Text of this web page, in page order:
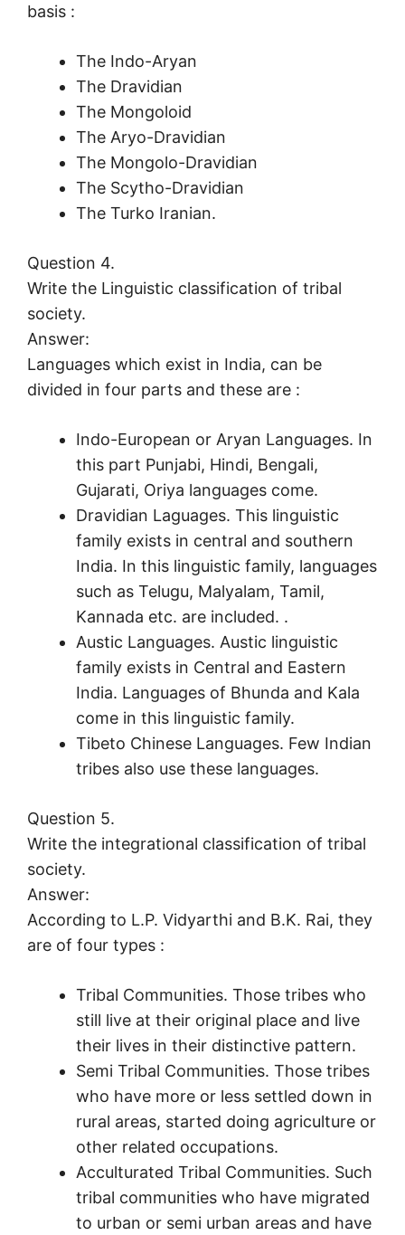
basis :
The Indo-Aryan
The Dravidian
The Mongoloid
The Aryo-Dravidian
The Mongolo-Dravidian
The Scytho-Dravidian
The Turko Iranian.
Question 4.
Write the Linguistic classification of tribal
society.
Answer:
Languages which exist in India, can be
divided in four parts and these are :
Indo-European or Aryan Languages. In
this part Punjabi, Hindi, Bengali,
Gujarati, Oriya languages come.
Dravidian Laguages. This linguistic
family exists in central and southern
India. In this linguistic family, languages
such as Telugu, Malyalam, Tamil,
Kannada etc. are included. .
Austic Languages. Austic linguistic
family exists in Central and Eastern
India. Languages of Bhunda and Kala
come in this linguistic family.
Tibeto Chinese Languages. Few Indian
tribes also use these languages.
Question 5.
Write the integrational classification of tribal
society.
Answer:
According to L.P. Vidyarthi and B.K. Rai, they
are of four types :
Tribal Communities. Those tribes who
still live at their original place and live
their lives in their distinctive pattern.
Semi Tribal Communities. Those tribes
who have more or less settled down in
rural areas, started doing agriculture or
other related occupations.
Acculturated Tribal Communities. Such
tribal communities who have migrated
to urban or semi urban areas and have